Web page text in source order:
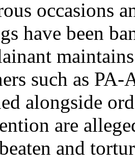
occasions
have been
such as PA-
alongside
are
and